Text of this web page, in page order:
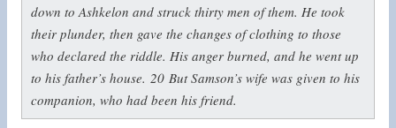
down to Ashkelon and struck thirty men of them. He took
their plunder, then gave the changes of clothing to those
who declared the riddle. His anger burned, and he went up
to his father’s house. 20 But Samson’s wife was given to his
companion, who had been his friend.